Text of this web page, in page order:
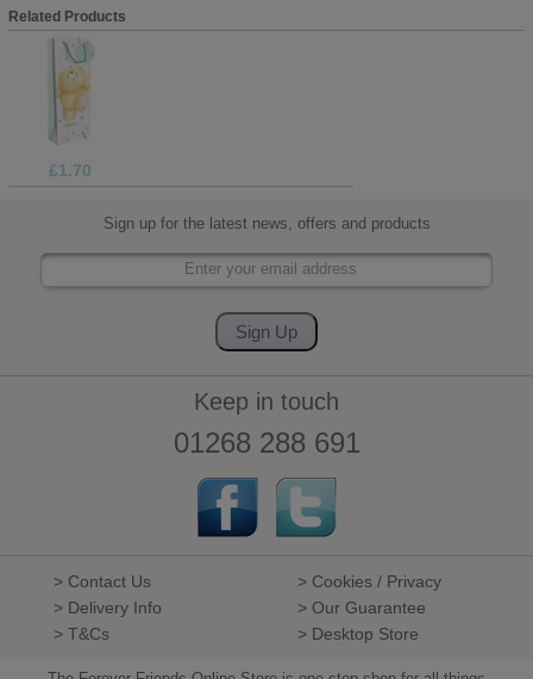
Related Products
£1.70
Sign up for the latest news, offers and products
Keep in touch
01268 288 691
> Contact Us
> Cookies / Privacy
> Delivery Info
> Our Guarantee
> T&Cs
> Desktop Store